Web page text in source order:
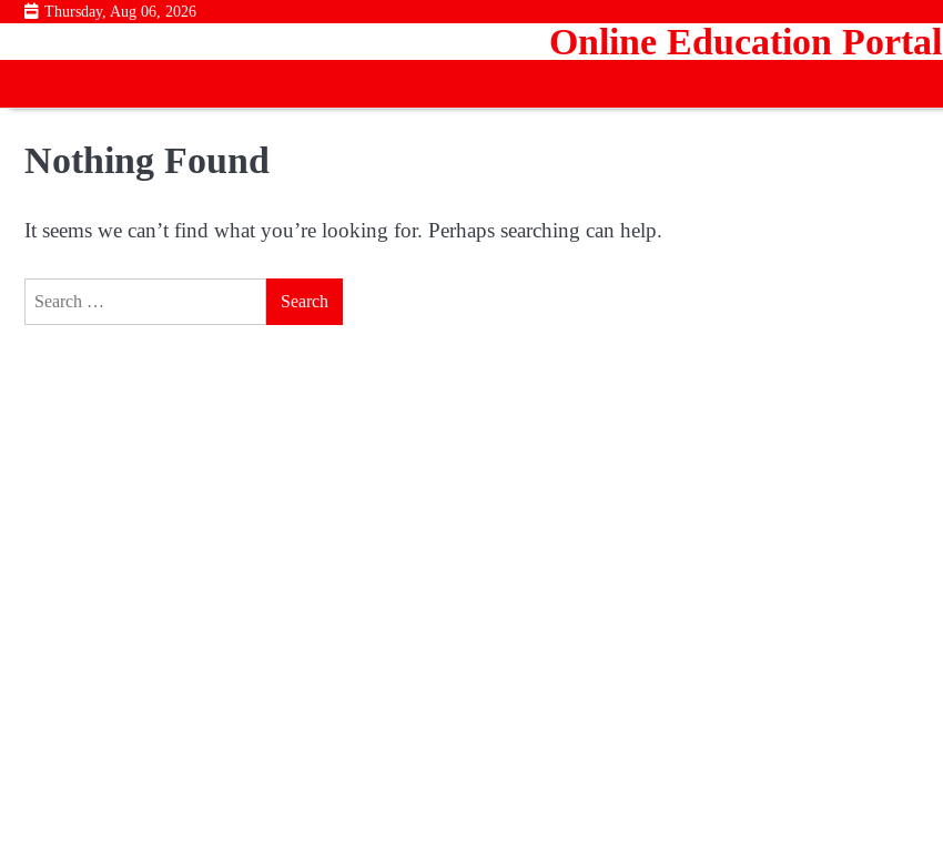
Skip
content
Thursday, Aug 06, 2026
Online Education Portal
Nothing Found
It seems we can’t find what you’re looking for. Perhaps searching can help.